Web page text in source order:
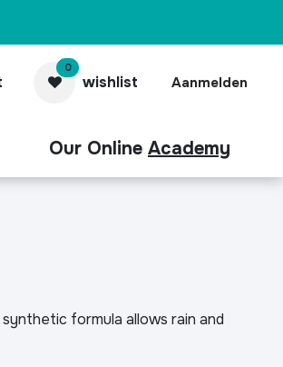
0
wishlist Aanmelden
Our Online Academy
formula allows rain and